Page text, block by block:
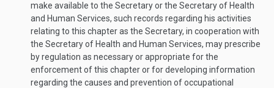
make available to the Secretary or the Secretary of Health
and Human Services, such records regarding his activities
relating to this chapter as the Secretary, in cooperation with
the Secretary of Health and Human Services, may prescribe
by regulation as necessary or appropriate for the
enforcement of this chapter or for developing information
regarding the causes and prevention of occupational